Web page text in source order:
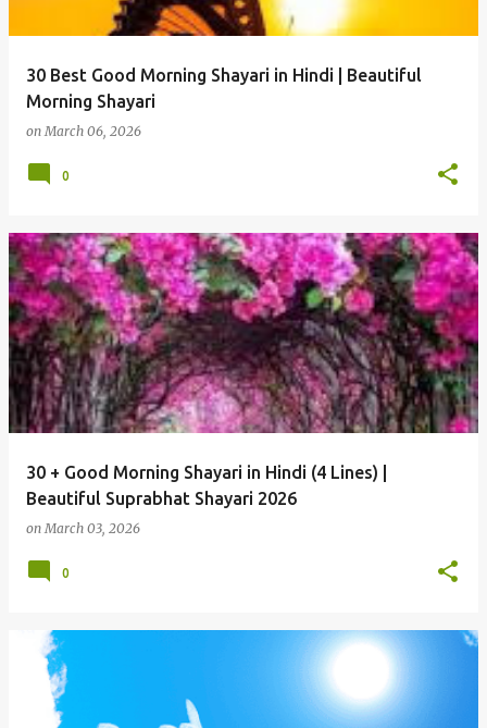
30 Best Good Morning Shayari in Hindi | Beautiful
Morning Shayari
onMarch 06, 2026
0
30 + Good Morning Shayari in Hindi (4 Lines) |
Beautiful Suprabhat Shayari 2026
onMarch 03, 2026
0